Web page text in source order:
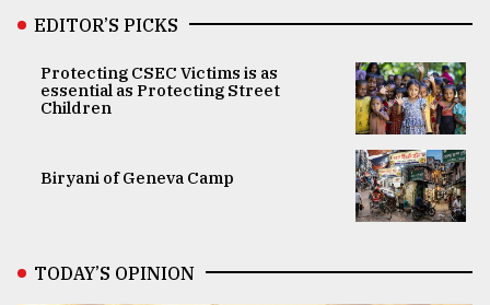
EDITOR’S PICKS
Protecting CSEC Victims is as
essential as Protecting Street
Children
Biryani of Geneva Camp
TODAY’S OPINION